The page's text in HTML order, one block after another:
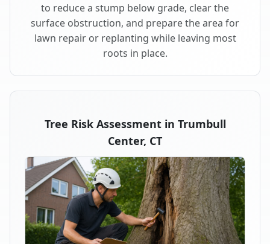
to reduce a stump below grade, clear the
surface obstruction, and prepare the area for
lawn repair or replanting while leaving most
roots in place.
Tree Risk Assessment in Trumbull
Center, CT